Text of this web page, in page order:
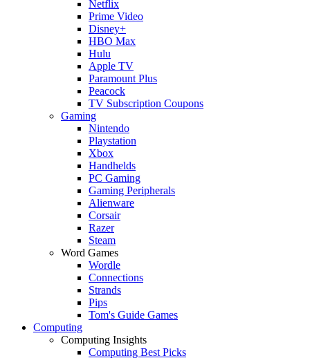
Netflix
Prime Video
Disney+
HBO Max
Hulu
Apple TV
Paramount Plus
Peacock
TV Subscription Coupons
Gaming
Nintendo
Playstation
Xbox
Handhelds
PC Gaming
Gaming Peripherals
Alienware
Corsair
Razer
Steam
Word Games
Wordle
Connections
Strands
Pips
Tom's Guide Games
Computing
Computing Insights
Computing Best Picks